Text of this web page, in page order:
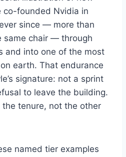
co-founded Nvidia in
since — more than
same chair — through
and into one of the most
earth. That endurance
signature: not a sprint
to leave the building.
tenure, not the other
named tier examples